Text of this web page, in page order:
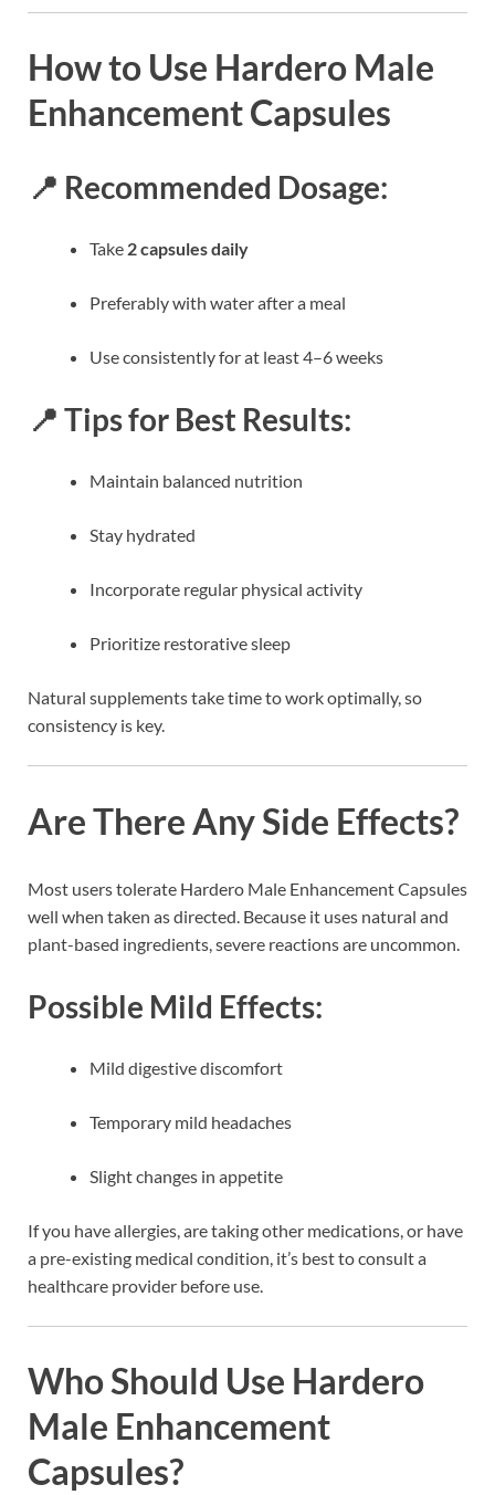
How to Use Hardero Male
Enhancement Capsules
📍 Recommended Dosage:
Take 2 capsules daily
Preferably with water after a meal
Use consistently for at least 4–6 weeks
📍 Tips for Best Results:
Maintain balanced nutrition
Stay hydrated
Incorporate regular physical activity
Prioritize restorative sleep
Natural supplements take time to work optimally, so
consistency is key.
Are There Any Side Effects?
Most users tolerate Hardero Male Enhancement Capsules
well when taken as directed. Because it uses natural and
plant-based ingredients, severe reactions are uncommon.
Possible Mild Effects:
Mild digestive discomfort
Temporary mild headaches
Slight changes in appetite
If you have allergies, are taking other medications, or have
a pre-existing medical condition, it’s best to consult a
healthcare provider before use.
Who Should Use Hardero
Male Enhancement
Capsules?